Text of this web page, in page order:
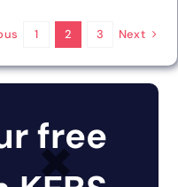
1 2 3 Next
free